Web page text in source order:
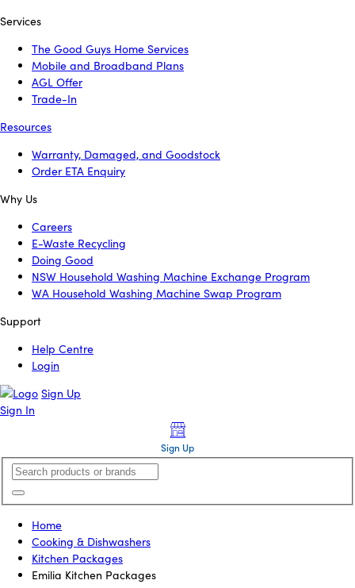
Services
The Good Guys Home Services
Mobile and Broadband Plans
AGL Offer
Trade-In
Resources
Warranty, Damaged, and Goodstock
Order ETA Enquiry
Why Us
Careers
E-Waste Recycling
Doing Good
NSW Household Washing Machine Exchange Program
WA Household Washing Machine Swap Program
Support
Help Centre
Login
Sign Up
Sign In
Sign Up
Home
Cooking & Dishwashers
Kitchen Packages
Emilia Kitchen Packages